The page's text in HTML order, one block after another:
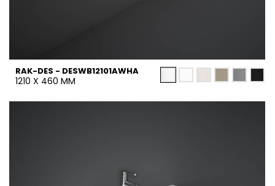
RAK-DES - DESWB12101AWHA
1210 X 460 MM